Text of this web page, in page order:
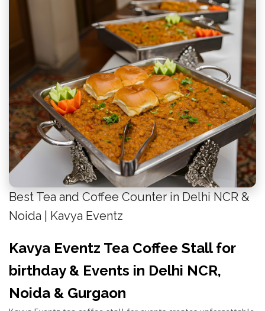
Best Tea and Coffee Counter in Delhi NCR &
Noida | Kavya Eventz
Kavya Eventz Tea Coffee Stall for
birthday & Events in Delhi NCR,
Noida & Gurgaon